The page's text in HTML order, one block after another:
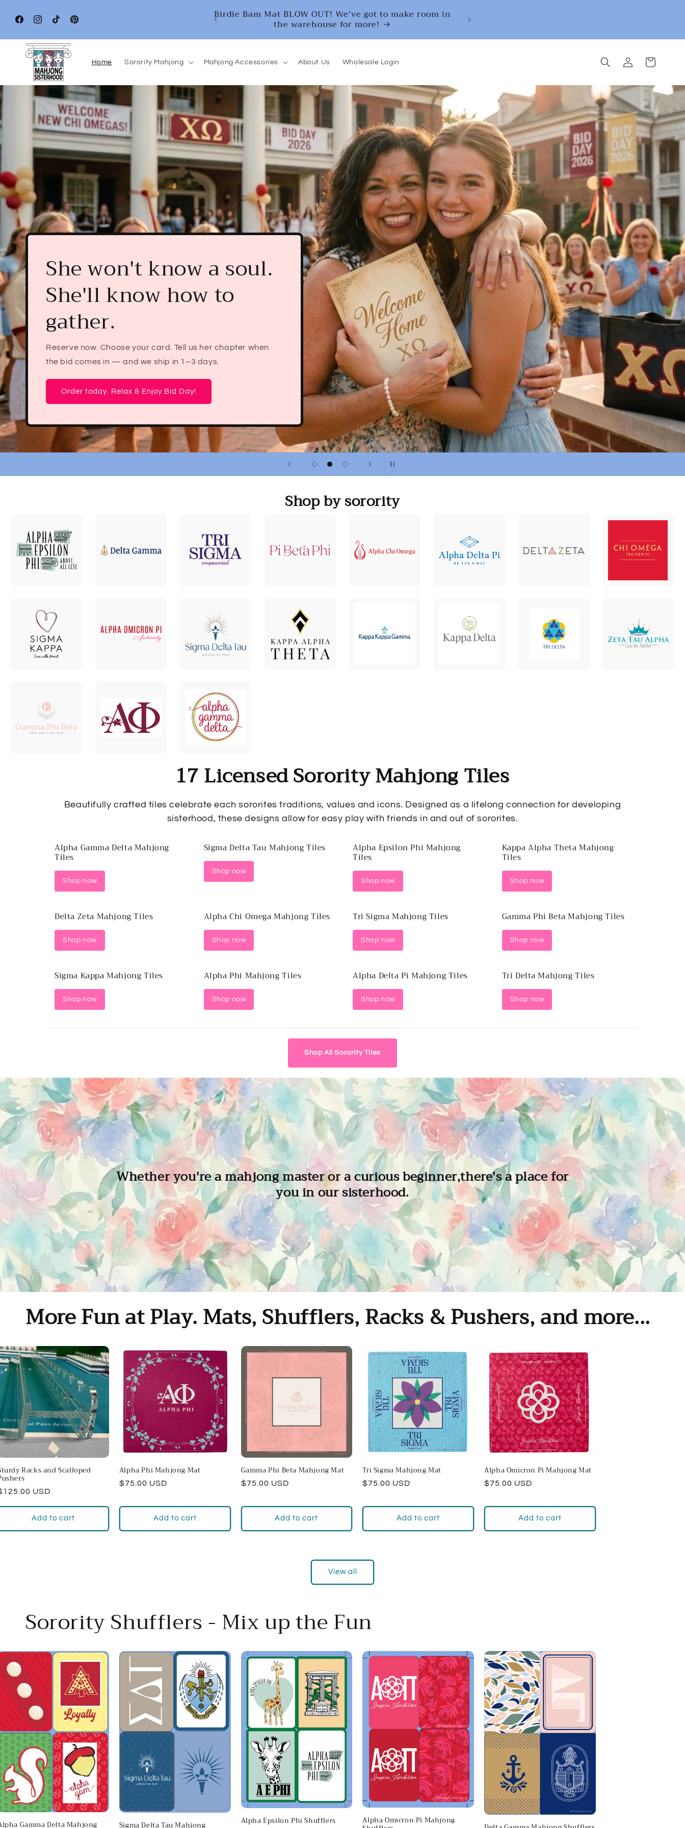
content
FacebookInstagram
TikTokPinterest
Birdie Bam Mat BLOW OUT! We've got to make room in
the warehouse for more!
Reserve her BidDay Mahjong Bundle today. We'll
Home Sorority Mahjong Mahjong Accessories About Us Wholesale Login
in
Cart
The Bid Day gift she'll
still be using after
graduation.
Pre-order her Bid Day mahjong set before she even knows
her chapter. Reply with her sorority when the bid comes in —
we handle the rest. Free mat + free shipping.
Reserve Now. Worry Not.
Shop by sorority
17 Licensed Sorority Mahjong Tiles
Beautifully crafted tiles celebrate each sororites traditions, values and icons. Designed as a lifelong connection for developing
sisterhood, these designs allow for easy play with friends in and out of sororites.
Alpha Gamma Delta Mahjong
Tiles
Shop now
Sigma Delta Tau Mahjong Tiles
Shop now
Alpha Epsilon Phi Mahjong
Tiles
Shop now
Kappa Alpha Theta Mahjong
Tiles
Shop now
Delta Zeta Mahjong Tiles
Shop now
Alpha Chi Omega Mahjong Tiles
Shop now
Tri Sigma Mahjong Tiles
Shop now
Gamma Phi Beta Mahjong Tiles
Shop now
Sigma Kappa Mahjong Tiles
Shop now
Alpha Phi Mahjong Tiles
Shop now
Alpha Delta Pi Mahjong Tiles
Shop now
Tri Delta Mahjong Tiles
Shop now
Shop All Sorority Tiles
Whether you're a mahjong master or a curious beginner,there's a place for
you in our sisterhood.
More Fun at Play. Mats, Shufflers, Racks & Pushers, and more...
Racks and Scalloped
USD
Add to cart
Alpha Phi Mahjong Mat
Regular
$75.00 USD
Add to cart
Gamma Phi Beta Mahjong Mat
Regular
$75.00 USD
Add to cart
Tri Sigma Mahjong Mat
Regular
$75.00 USD
Add to cart
Alpha Omicron Pi Mahjong Mat
Regular
$75.00 USD
Add to cart
View all
Sorority Shufflers - Mix up the Fun
Gamma Delta Mahjong Sigma Delta Tau Mahjong Alpha Epsilon Phi Shufflers Alpha Omicron Pi Mahjong